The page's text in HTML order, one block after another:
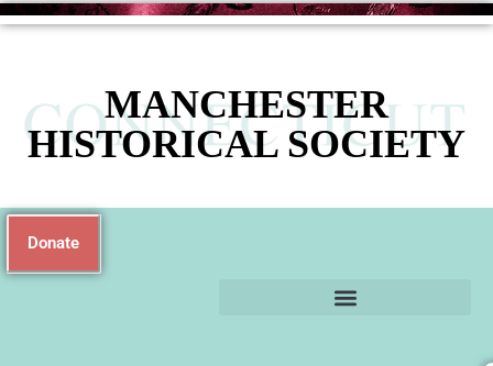
MANCHESTER
HISTORICAL SOCIETY
Donate